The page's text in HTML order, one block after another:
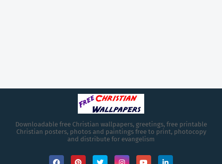
Downloadable free Christian wallpapers, greetings, free printable
Christian posters, photos and paintings free to print, photocopy
and distribute for evangelism